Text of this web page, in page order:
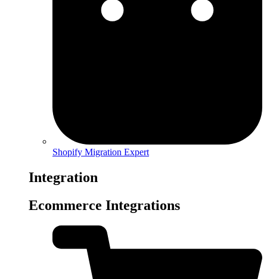
Shopify Migration Expert
Integration
Ecommerce Integrations